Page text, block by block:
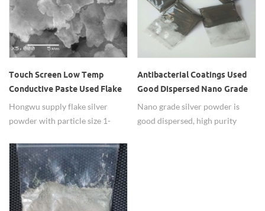
Touch Screen Low Temp
Conductive Paste Used Flake
Silver Powder
Hongwu supply flake silver
powder with particle size 1-
they're widely used in touch
screen low temperature silver
paste with excellent condution
performance. Differenet
apparent density and SSA are
Antibacterial Coatings Used
Good Dispersed Nano Grade
Silver Powders
Nano grade silver powder is
good dispersed, high purity